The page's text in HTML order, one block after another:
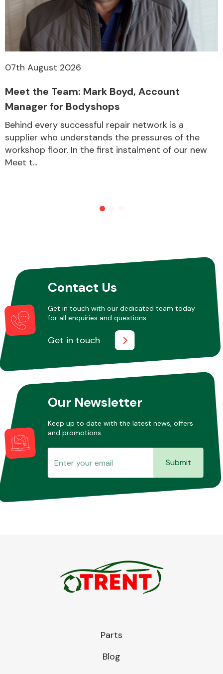
Other Makes
Miscellaneous
07th August 2026
Meet the Team: Mark Boyd, Account
Manager for Bodyshops
Behind every successful repair network is a
supplier who understands the pressures of the
workshop floor. In the first instalment of our new
Meet t...
Contact Us
Get in touch with our dedicated team today
for all enquiries and questions.
Get in touch
Our Newsletter
Keep up to date with the latest news, offers
and promotions.
Submit
Parts
Blog